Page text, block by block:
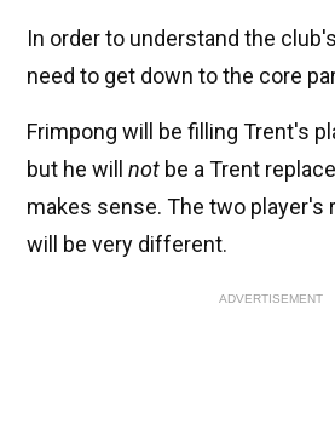
In order to understand the
need to get down to the core
Frimpong will be filling Trent's
but he will not be a Trent
makes sense. The two player's
will be very different.
ADVERTISEMENT